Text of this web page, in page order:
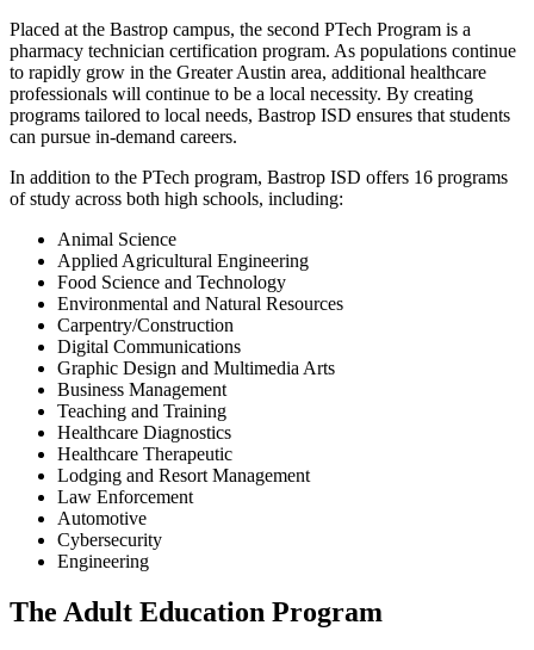
Placed at the Bastrop campus, the second PTech Program is a
pharmacy technician certification program. As populations continue
to rapidly grow in the Greater Austin area, additional healthcare
professionals will continue to be a local necessity. By creating
programs tailored to local needs, Bastrop ISD ensures that students
can pursue in-demand careers.
In addition to the PTech program, Bastrop ISD offers 16 programs
of study across both high schools, including:
Animal Science
Applied Agricultural Engineering
Food Science and Technology
Environmental and Natural Resources
Carpentry/Construction
Digital Communications
Graphic Design and Multimedia Arts
Business Management
Teaching and Training
Healthcare Diagnostics
Healthcare Therapeutic
Lodging and Resort Management
Law Enforcement
Automotive
Cybersecurity
Engineering
The Adult Education Program